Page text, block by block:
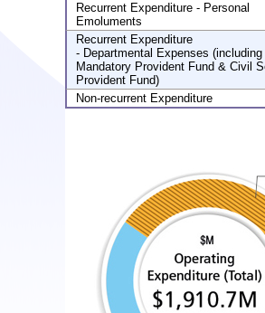
Recurrent Expenditure - Personal
Emoluments
Recurrent Expenditure
- Departmental Expenses (including
Mandatory Provident Fund & Civil
Provident Fund)
Non-recurrent Expenditure